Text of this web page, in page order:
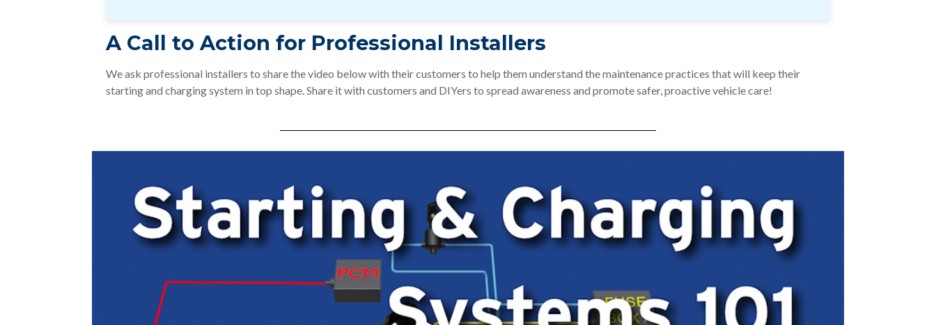
A Call to Action for Professional Installers
We ask professional installers to share the video below with their customers to help them understand the maintenance practices that will keep their
starting and charging system in top shape. Share it with customers and DIYers to spread awareness and promote safer, proactive vehicle care!